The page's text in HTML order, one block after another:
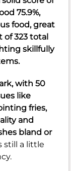
75.9%,
food, great
of 323 total
skillfully
with 50
like
fries,
and
bland or
still a little